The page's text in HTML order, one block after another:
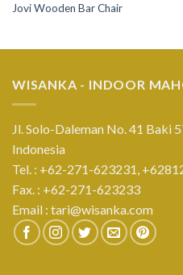
Jovi Wooden Bar Chair
WISANKA - INDOOR
Jl. Solo-Daleman No. 41 Baki
Indonesia
Tel. : +62-271-623231,
Fax. : +62-271-623233
Email : tari@wisanka.com